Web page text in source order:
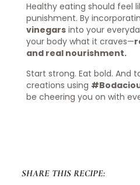
Healthy eating should feel
punishment. By
vinegars into your
your body what it craves—
and real nourishment.
Start strong. Eat bold. And
creations using
be cheering you on with
SHARE THIS RECIPE: